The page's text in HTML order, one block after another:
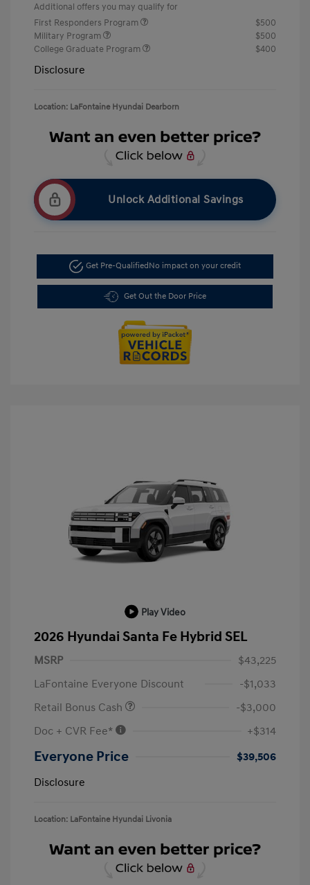
Additional offers you may qualify for
First Responders Program
$500
Military Program
$500
College Graduate Program
$400
Disclosure
Location: LaFontaine Hyundai Dearborn
Unlock Additional Savings
Get Pre-QualifiedNo impact on your credit
Get Out the Door Price
Play Video
2026 Hyundai Santa Fe Hybrid SEL
MSRP
$43,225
LaFontaine Everyone Discount
-$1,033
Retail Bonus Cash
-$3,000
Doc + CVR Fee*
+$314
Everyone Price
$39,506
Disclosure
Location: LaFontaine Hyundai Livonia